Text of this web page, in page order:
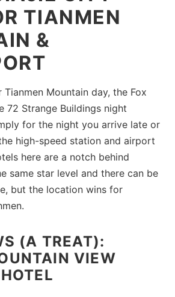
TIANMEN
&
Tianmen Mountain day, the Fox
72 Strange Buildings night
for the night you arrive late or
high-speed station and airport
here are a notch behind
same star level and there can be
but the location wins for
(A TREAT):
VIEW